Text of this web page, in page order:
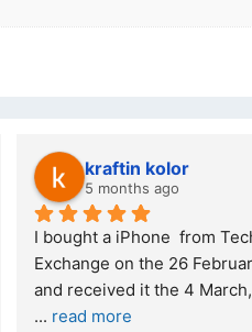
Kristy Jubber
10 months ago
If you are looking for a
reliable and professional
who goes over and
read more